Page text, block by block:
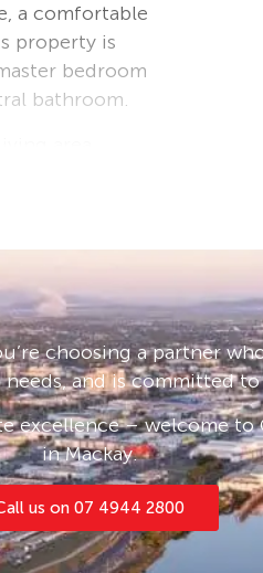
a comfortable
property is
bedroom
bathroom.
area.
schools, and
are
Time’ and
soon as one
choosing a partner
and is committed
excellence – welcome to
in Mackay.
us on 07 4944 2800